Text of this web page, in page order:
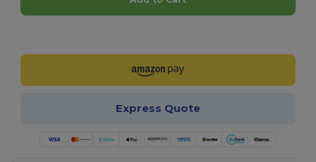
Express Quote